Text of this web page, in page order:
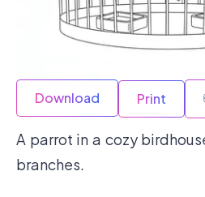
Download Print
A parrot in a cozy
branches.